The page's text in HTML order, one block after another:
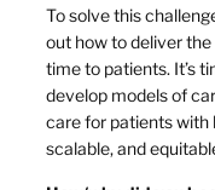
To solve this
out how to deliver
time to patients. It’s
develop models of
care for patients with
scalable, and